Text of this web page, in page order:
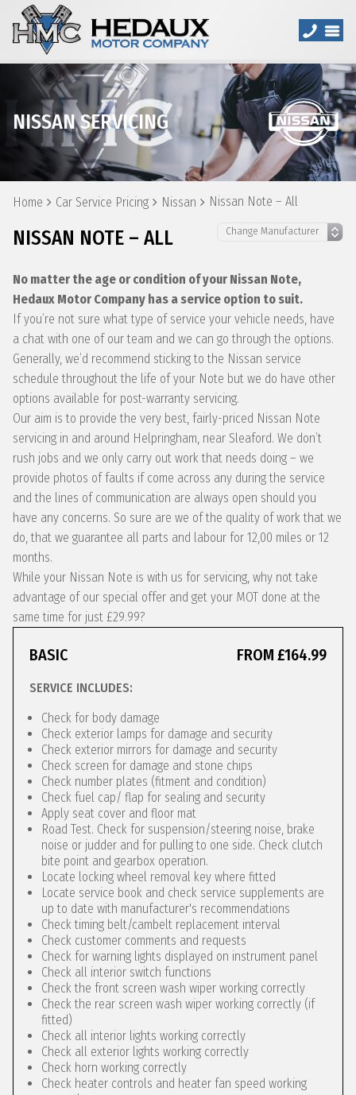
NISSAN SERVICING
Home Car Service Pricing Nissan Nissan Note – All
NISSAN NOTE – ALL
No matter the age or condition of your Nissan Note,
Hedaux Motor Company has a service option to suit.
If you’re not sure what type of service your vehicle needs, have
a chat with one of our team and we can go through the options.
Generally, we’d recommend sticking to the Nissan service
schedule throughout the life of your Note but we do have other
options available for post-warranty servicing.
Our aim is to provide the very best, fairly-priced Nissan Note
servicing in and around Helpringham, near Sleaford. We don’t
rush jobs and we only carry out work that needs doing – we
provide photos of faults if come across any during the service
and the lines of communication are always open should you
have any concerns. So sure are we of the quality of work that we
do, that we guarantee all parts and labour for 12,00 miles or 12
months.
While your Nissan Note is with us for servicing, why not take
advantage of our special offer and get your MOT done at the
same time for just £29.99?
BASIC FROM £164.99
SERVICE INCLUDES:
Check for body damage
Check exterior lamps for damage and security
Check exterior mirrors for damage and security
Check screen for damage and stone chips
Check number plates (fitment and condition)
Check fuel cap/ flap for sealing and security
Apply seat cover and floor mat
Road Test. Check for suspension/steering noise, brake
noise or judder and for pulling to one side. Check clutch
bite point and gearbox operation.
Locate locking wheel removal key where fitted
Locate service book and check service supplements are
up to date with manufacturer's recommendations
Check timing belt/cambelt replacement interval
Check customer comments and requests
Check for warning lights displayed on instrument panel
Check all interior switch functions
Check the front screen wash wiper working correctly
Check the rear screen wash wiper working correctly (if
fitted)
Check all interior lights working correctly
Check all exterior lights working correctly
Check horn working correctly
Check heater controls and heater fan speed working